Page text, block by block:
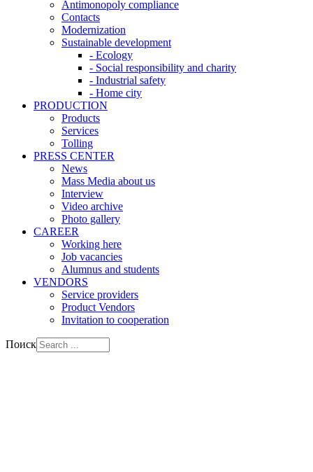
Antimonopoly compliance
Contacts
Modernization
Sustainable development
- Ecology
- Social responsibility and charity
- Industrial safety
- Home city
PRODUCTION
Products
Services
Tolling
PRESS CENTER
News
Mass Media about us
Interview
Video archive
Photo gallery
CAREER
Working here
Job vacancies
Alumnus and students
VENDORS
Service providers
Product Vendors
Invitation to cooperation
Поиск